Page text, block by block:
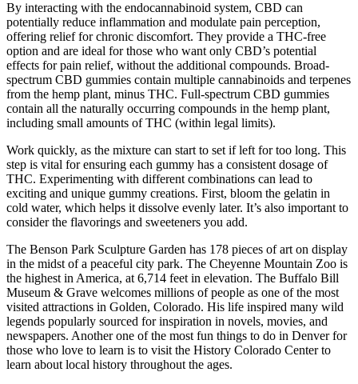
By interacting with the endocannabinoid system, CBD can
potentially reduce inflammation and modulate pain perception,
offering relief for chronic discomfort. They provide a THC-free
option and are ideal for those who want only CBD’s potential
effects for pain relief, without the additional compounds. Broad-
spectrum CBD gummies contain multiple cannabinoids and terpenes
from the hemp plant, minus THC. Full-spectrum CBD gummies
contain all the naturally occurring compounds in the hemp plant,
including small amounts of THC (within legal limits).
Work quickly, as the mixture can start to set if left for too long. This
step is vital for ensuring each gummy has a consistent dosage of
THC. Experimenting with different combinations can lead to
exciting and unique gummy creations. First, bloom the gelatin in
cold water, which helps it dissolve evenly later. It’s also important to
consider the flavorings and sweeteners you add.
The Benson Park Sculpture Garden has 178 pieces of art on display
in the midst of a peaceful city park. The Cheyenne Mountain Zoo is
the highest in America, at 6,714 feet in elevation. The Buffalo Bill
Museum & Grave welcomes millions of people as one of the most
visited attractions in Golden, Colorado. His life inspired many wild
legends popularly sourced for inspiration in novels, movies, and
newspapers. Another one of the most fun things to do in Denver for
those who love to learn is to visit the History Colorado Center to
learn about local history throughout the ages.